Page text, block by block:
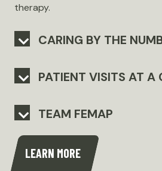
therapy.
CARING BY THE
PATIENT VISITS AT A
TEAM FEMAP
LEARN MORE